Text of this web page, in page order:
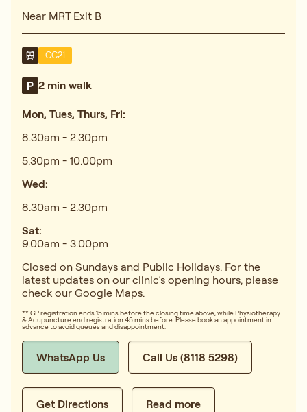
Near MRT Exit B
CC21
2 min walk
Mon, Tues, Thurs, Fri:
8.30am - 2.30pm
5.30pm - 10.00pm
Wed:
8.30am - 2.30pm
Sat:
9.00am - 3.00pm
Closed on Sundays and Public Holidays. For the
latest updates on our clinic’s opening hours, please
check our Google Maps.
** GP registration ends 15 mins before the closing time above, while Physiotherapy
& Acupuncture end registration 45 mins before. Please book an appointment in
advance to avoid queues and disappointment.
WhatsApp Us Call Us (8118 5298)
Get Directions Read more